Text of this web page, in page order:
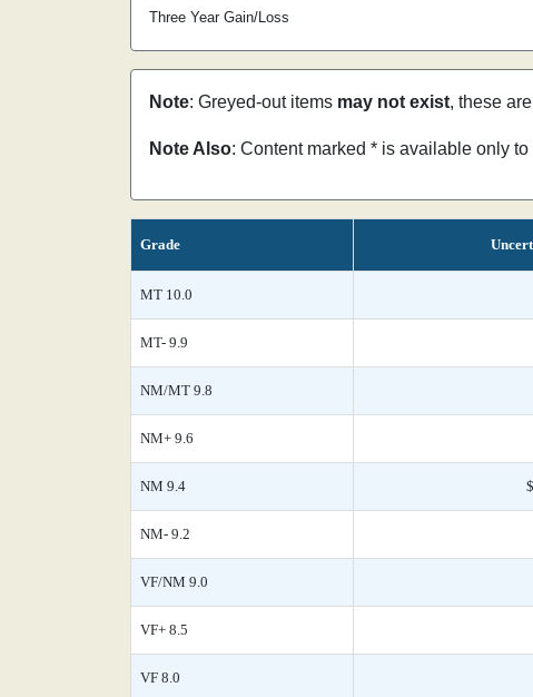
Three Year Gain/Loss
Note: Greyed-out items may not exist, these
Note Also: Content marked * is available only
Grade
MT 10.0
MT- 9.9
NM/MT 9.8
NM+ 9.6
NM 9.4
NM- 9.2
VF/NM 9.0
VF+ 8.5
VF 8.0